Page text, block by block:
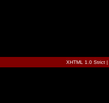
XHTML 1.0 Strict|